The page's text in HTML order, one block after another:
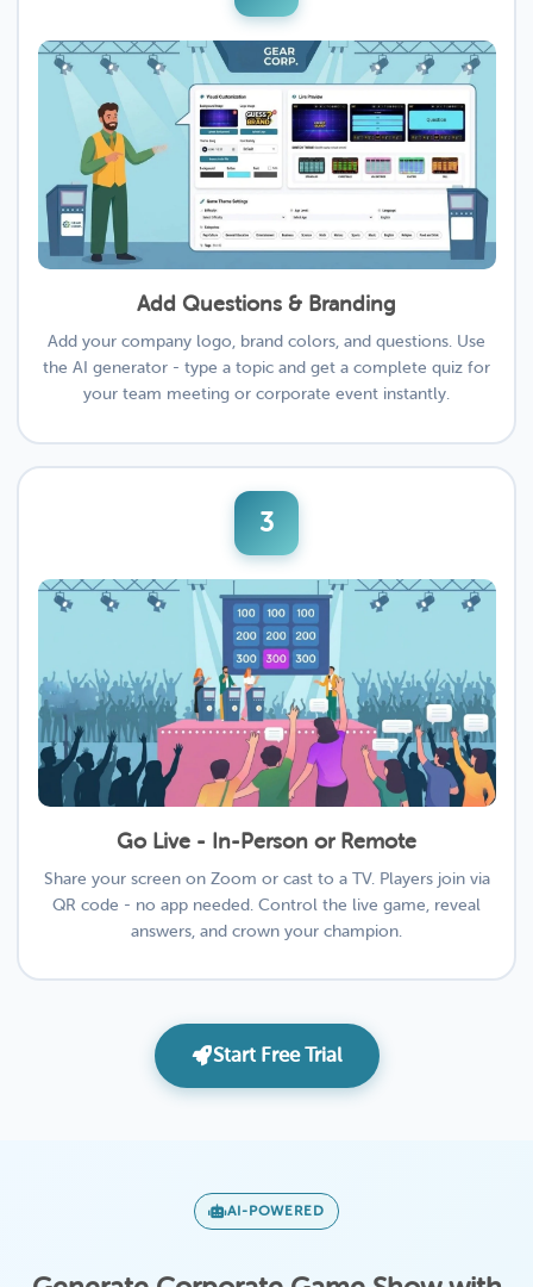
Add Questions & Branding
Add your company logo, brand colors, and questions. Use
the AI generator - type a topic and get a complete quiz for
your team meeting or corporate event instantly.
3
Go Live - In-Person or Remote
Share your screen on Zoom or cast to a TV. Players join via
QR code - no app needed. Control the live game, reveal
answers, and crown your champion.
Start Free Trial
AI-POWERED